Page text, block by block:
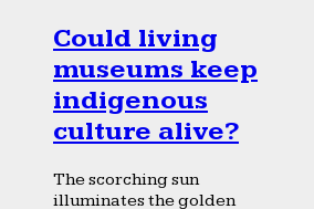
Could living
museums keep
indigenous
culture alive?
The scorching sun
illuminates the golden